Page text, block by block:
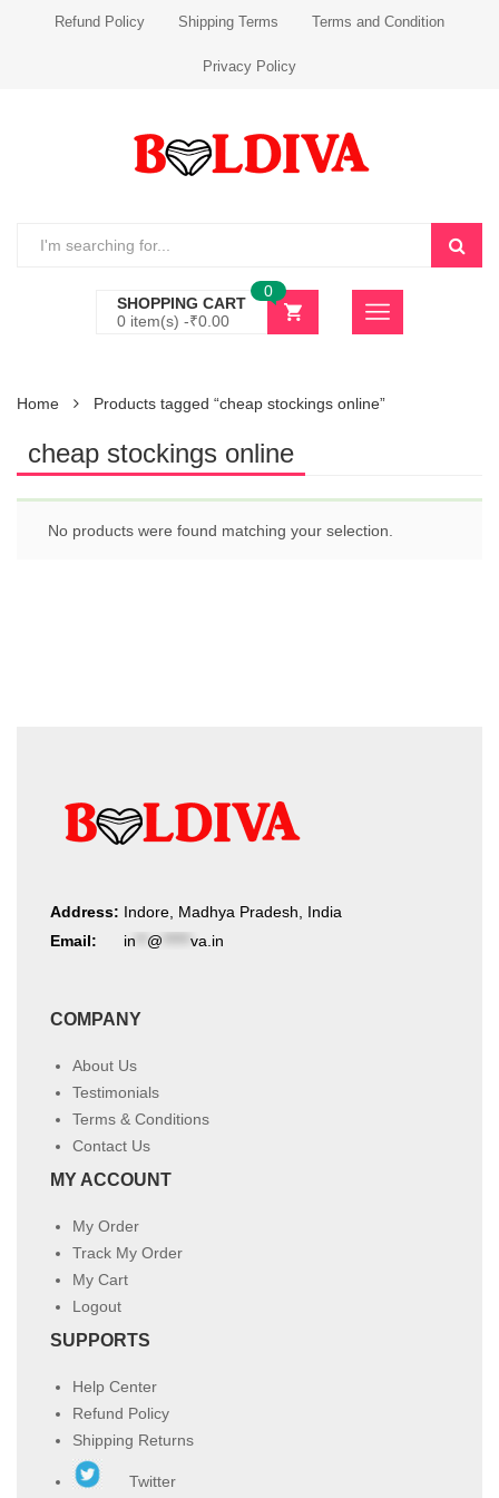
Refund Policy Shipping Terms Terms and Condition
Privacy Policy
SHOPPING CART
0 item(s) -₹0.00
0
Home Products tagged “cheap stockings online”
cheap stockings online
No products were found matching your selection.
Address: Indore, Madhya Pradesh, India
Email:
in @ va.in
COMPANY
About Us
Testimonials
Terms & Conditions
Contact Us
MY ACCOUNT
My Order
Track My Order
My Cart
Logout
SUPPORTS
Help Center
Refund Policy
Shipping Returns
Twitter